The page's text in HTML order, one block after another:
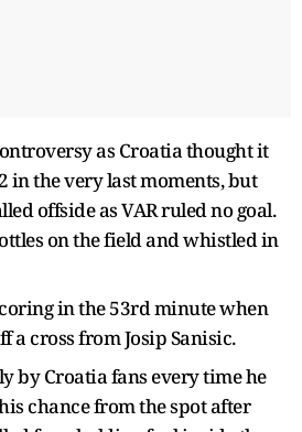
as Croatia thought it
in the very last moments, but
offside as VAR ruled no goal.
on the field and whistled in
in the 53rd minute when
a cross from Josip Sanisic.
by Croatia fans every time he
chance from the spot after